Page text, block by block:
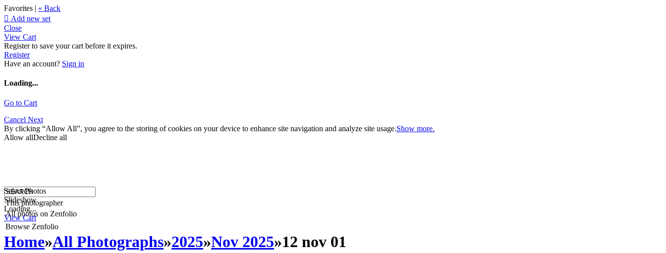
Favorites | « Back
 Add new set
Close
View Cart
Register to save your cart before it expires.
Register
Have an account? Sign in
Loading...
Go to Cart
Cancel Next
By clicking “Allow All”, you agree to the storing of cookies on your device to enhance site navigation and analyze site usage.Show more.
Allow allDecline all
This photographer
All photos on Zenfolio
Browse Zenfolio
Select Photos
Slideshow
Loading...
View Cart
Home»All Photographs»2025»Nov 2025»12 nov 01